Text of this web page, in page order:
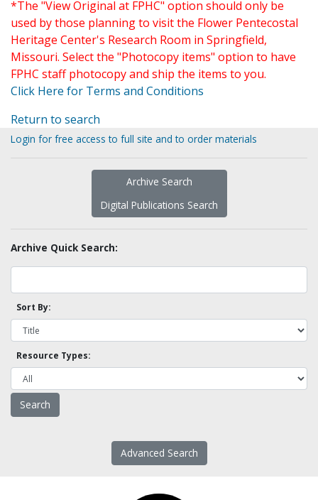
*The "View Original at FPHC" option should only be
used by those planning to visit the Flower Pentecostal
Heritage Center's Research Room in Springfield,
Missouri. Select the "Photocopy items" option to have
FPHC staff photocopy and ship the items to you.
Click Here for Terms and Conditions
Return to search
Login for free access to full site and to order materials
Archive Search
Digital Publications Search
Archive Quick Search:
Sort By:
Resource Types:
Advanced Search